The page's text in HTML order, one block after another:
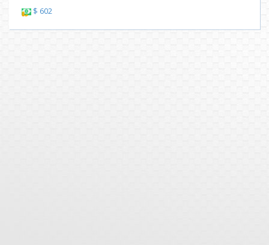
$ 602